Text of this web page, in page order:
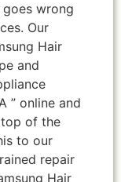
wrong
Our
Hair
and
” online and
of the
to our
repair
Hair